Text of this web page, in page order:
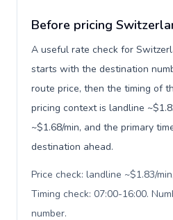
Before pricing
A useful rate check for
starts with the destination
route price, then the timing of
pricing context is landline
~$1.68/min, and the primary
destination ahead.
Price check: landline ~$1.83/
Timing check: 07:00-16:00.
number.